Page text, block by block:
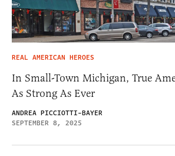
REAL AMERICAN HEROES
In Small-Town Michigan, True
As Strong As Ever
ANDREA PICCIOTTI-BAYER
SEPTEMBER 8, 2025